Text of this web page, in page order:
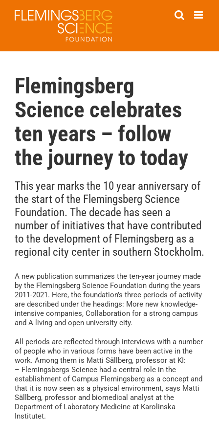
content
Flemingsberg
Science celebrates
ten years – follow
the journey to today
This year marks the 10 year anniversary of
the start of the Flemingsberg Science
Foundation. The decade has seen a
number of initiatives that have contributed
to the development of Flemingsberg as a
regional city center in southern Stockholm.
A new publication summarizes the ten-year journey made
by the Flemingsberg Science Foundation during the years
2011-2021. Here, the foundation’s three periods of activity
are described under the headings: More new knowledge-
intensive companies, Collaboration for a strong campus
and A living and open university city.
All periods are reflected through interviews with a number
of people who in various forms have been active in the
work. Among them is Matti Sällberg, professor at KI:
– Flemingsbergs Science had a central role in the
establishment of Campus Flemingsberg as a concept and
that it is now seen as a physical environment, says Matti
Sällberg, professor and biomedical analyst at the
Department of Laboratory Medicine at Karolinska
Institutet.